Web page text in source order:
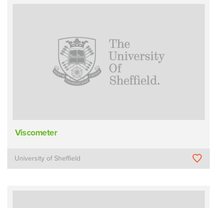
Viscometer
University of Sheffield